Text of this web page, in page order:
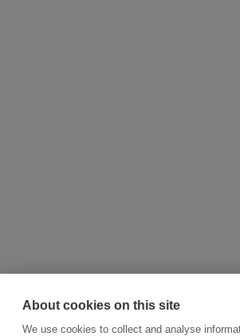
About cookies on this site
We use cookies to collect and analyse